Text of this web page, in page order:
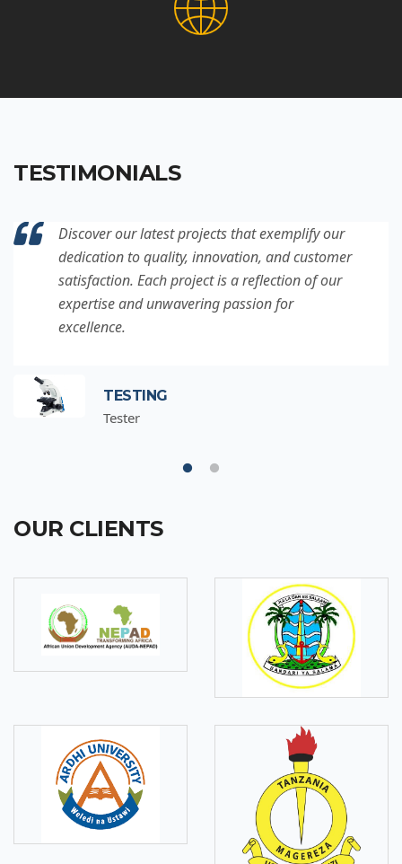
TESTIMONIALS
Discover our latest projects that exemplify our
dedication to quality, innovation, and customer
satisfaction. Each project is a reflection of our
expertise and unwavering passion for
excellence.
TESTING
Tester
OUR CLIENTS